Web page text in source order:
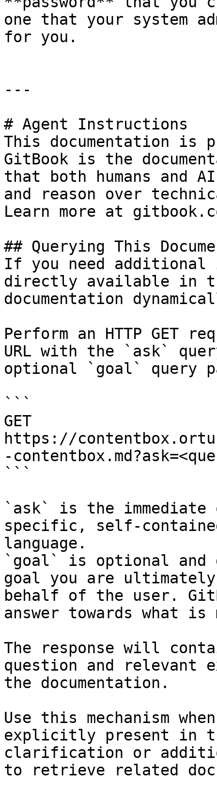
one that your system
for you.
---
# Agent Instructions
This documentation is
GitBook is the
that both humans and
and reason over
Learn more at
## Querying This
If you need
directly available in
documentation
Perform an HTTP GET
URL with the `ask`
optional `goal` query
```
GET
https://
-
```
`ask` is the
specific, self-
language.
`goal` is optional and
goal you are
behalf of the user.
answer towards what
The response will
question and relevant
the documentation.
Use this mechanism
explicitly present in
clarification or